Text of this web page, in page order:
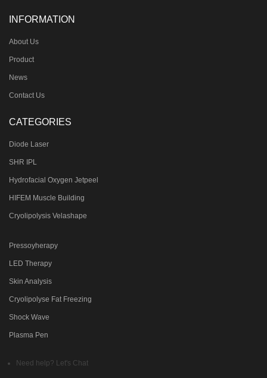
INFORMATION
About Us
Product
News
Contact Us
CATEGORIES
Diode Laser
SHR IPL
Hydrofacial Oxygen Jetpeel
HIFEM Muscle Building
Cryolipolysis Velashape
Pressoyherapy
LED Therapy
Skin Analysis
Cryolipolyse Fat Freezing
Shock Wave
Plasma Pen
Need help? Let's Chat